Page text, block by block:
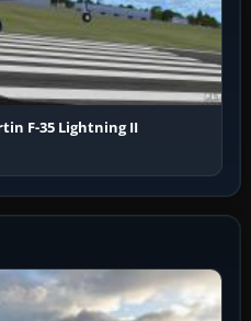
F-35 Lightning II